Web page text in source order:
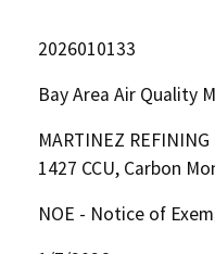
2026010133
Bay Area Air Quality
MARTINEZ
1427 CCU, Carbon
NOE - Notice of